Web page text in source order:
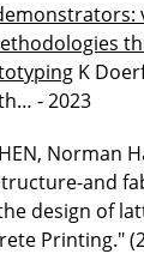
K
- 2023
Norman
and
design of
Printing."